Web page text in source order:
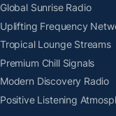
Global Sunrise Radio
Uplifting Frequency
Tropical Lounge Streams
Premium Chill Signals
Modern Discovery Radio
Positive Listening